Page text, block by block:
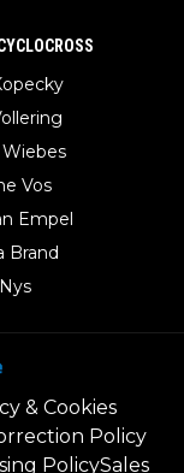
Vos
Empel
Brand
& Cookies
Policy
PolicySales